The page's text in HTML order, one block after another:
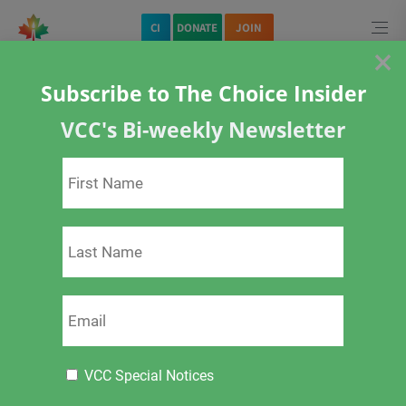
CI DONATE JOIN
Posts by tag:alulminum
alulminum
Protected: Private
2 months ago
×
Subscribe to The Choice Insider
VCC's Bi-weekly Newsletter
VCC Special Notices